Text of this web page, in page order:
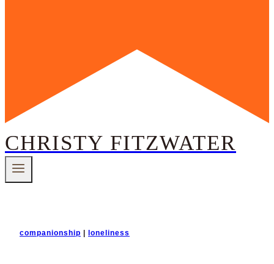
CHRISTY FITZWATER
companionship loneliness